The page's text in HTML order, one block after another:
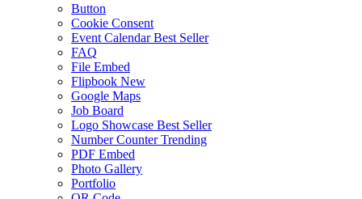
Button
Cookie Consent
Event Calendar Best Seller
FAQ
File Embed
Flipbook New
Google Maps
Job Board
Logo Showcase Best Seller
Number Counter Trending
PDF Embed
Photo Gallery
Portfolio